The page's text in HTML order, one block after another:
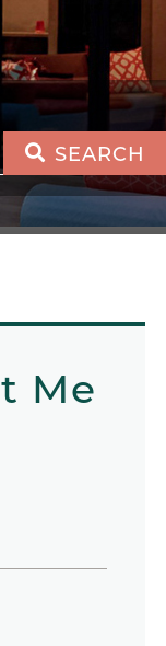
SEARCH
Me